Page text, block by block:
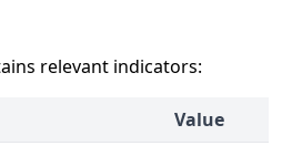
relevant indicators:
Value